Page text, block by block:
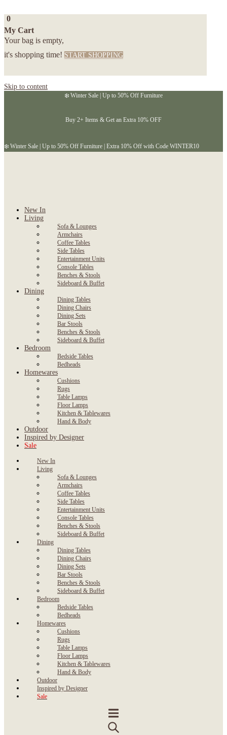
0
My Cart
Your bag is empty,
it's shopping time! START SHOPPING
Skip to content
❄️ Winter Sale | Up to 50% Off Furniture
Buy 2+ Items & Get an Extra 10% OFF
❄️ Winter Sale | Up to 50% Off Furniture | Extra 10% Off with Code WINTER10
New In
Living
Sofa & Lounges
Armchairs
Coffee Tables
Side Tables
Entertainment Units
Console Tables
Benches & Stools
Sideboard & Buffet
Dining
Dining Tables
Dining Chairs
Dining Sets
Bar Stools
Benches & Stools
Sideboard & Buffet
Bedroom
Bedside Tables
Bedheads
Homewares
Cushions
Rugs
Table Lamps
Floor Lamps
Kitchen & Tablewares
Hand & Body
Outdoor
Inspired by Designer
Sale
New In
Living
Sofa & Lounges
Armchairs
Coffee Tables
Side Tables
Entertainment Units
Console Tables
Benches & Stools
Sideboard & Buffet
Dining
Dining Tables
Dining Chairs
Dining Sets
Bar Stools
Benches & Stools
Sideboard & Buffet
Bedroom
Bedside Tables
Bedheads
Homewares
Cushions
Rugs
Table Lamps
Floor Lamps
Kitchen & Tablewares
Hand & Body
Outdoor
Inspired by Designer
Sale